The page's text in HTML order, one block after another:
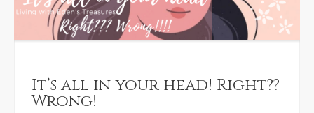
It’s all in your head! Right??
Wrong!